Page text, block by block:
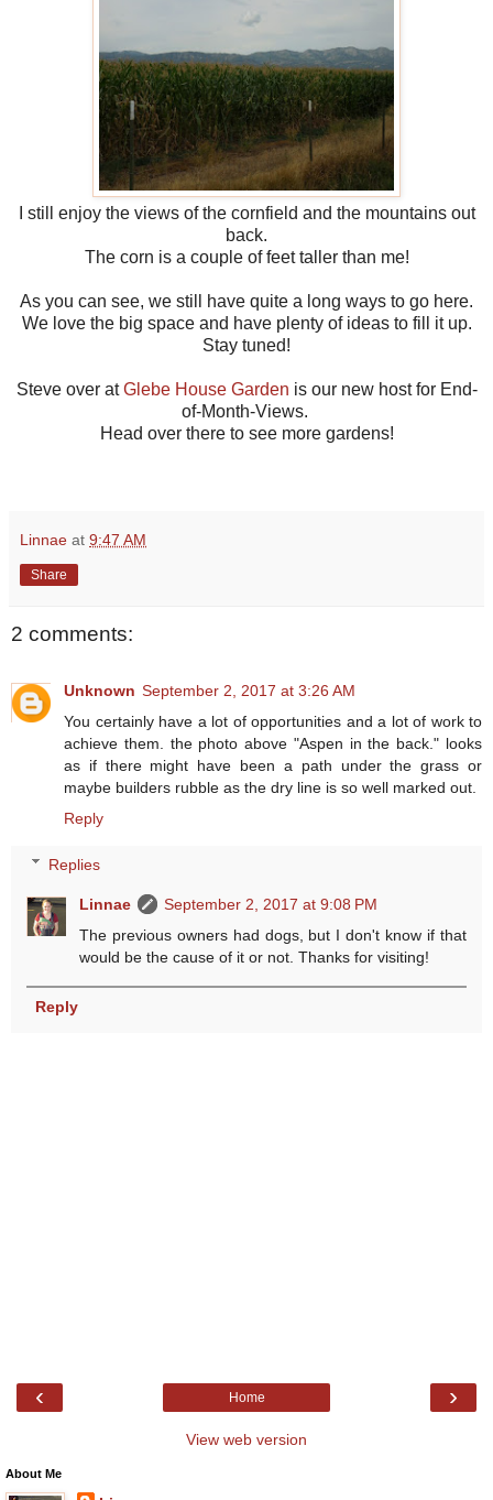
I still enjoy the views of the cornfield and the mountains out
back.
The corn is a couple of feet taller than me!
As you can see, we still have quite a long ways to go here.
We love the big space and have plenty of ideas to fill it up.
Stay tuned!
Steve over atGlebe House Garden is our new host for End-
of-Month-Views.
Head over there to see more gardens!
Linnae at 9:47 AM
Share
2 comments:
Unknown September 2, 2017 at 3:26 AM
You certainly have a lot of opportunities and a lot of work to
achieve them. the photo above "Aspen in the back." looks
as if there might have been a path under the grass or
maybe builders rubble as the dry line is so well marked out.
Reply
Replies
Linnae
September 2, 2017 at 9:08 PM
The previous owners had dogs, but I don't know if that
would be the cause of it or not. Thanks for visiting!
Reply
‹ ›
Home
View web version
About Me